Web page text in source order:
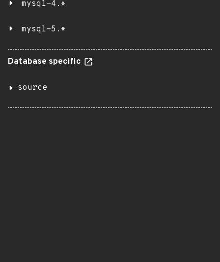
mysql-4.*
mysql-5.*
Database specific
source